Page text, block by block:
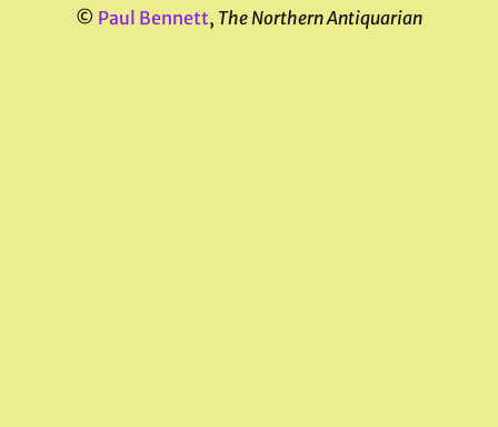
© Paul Bennett, The Northern Antiquarian